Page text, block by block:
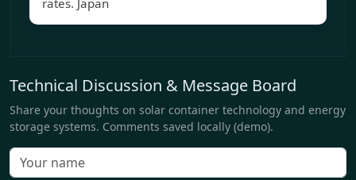
rates. Japan
Technical Discussion & Message Board
Share your thoughts on solar container technology and energy
storage systems. Comments saved locally (demo).